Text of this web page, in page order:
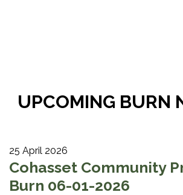
UPCOMING BURN
25 April 2026
Cohasset Community
Burn 06-01-2026